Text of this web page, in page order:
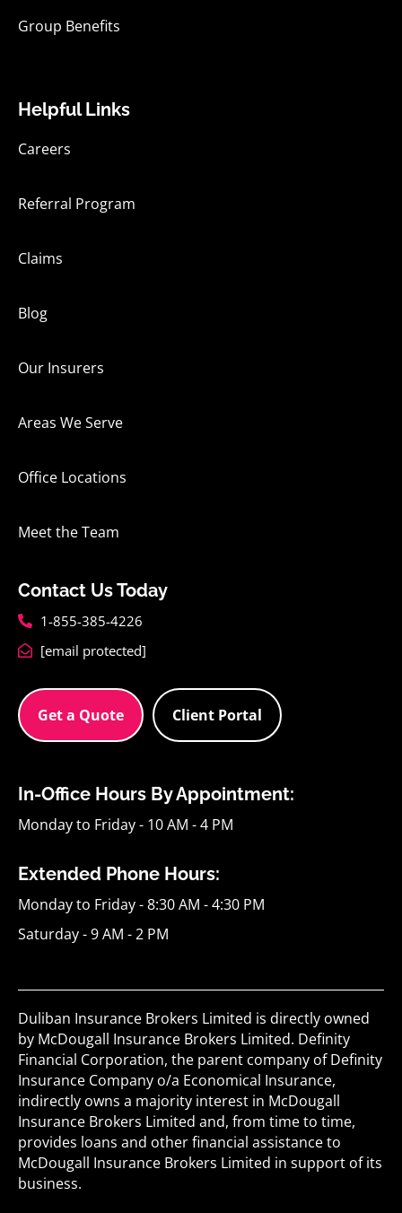
Group Benefits
Helpful Links
Careers
Referral Program
Claims
Blog
Our Insurers
Areas We Serve
Office Locations
Meet the Team
Contact Us Today
1-855-385-4226
[email protected]
Get a Quote Client Portal
In-Office Hours By Appointment:
Monday to Friday - 10 AM - 4 PM
Extended Phone Hours:
Monday to Friday - 8:30 AM - 4:30 PM
Saturday - 9 AM - 2 PM
Duliban Insurance Brokers Limited is directly owned
by McDougall Insurance Brokers Limited. Definity
Financial Corporation, the parent company of Definity
Insurance Company o/a Economical Insurance,
indirectly owns a majority interest in McDougall
Insurance Brokers Limited and, from time to time,
provides loans and other financial assistance to
McDougall Insurance Brokers Limited in support of its
business.